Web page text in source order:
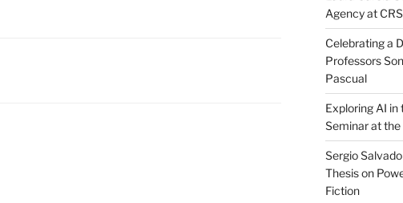
Agency at
Celebrating a
Professors
Pascual
Exploring AI in
Seminar at
Sergio
Thesis on
Fiction